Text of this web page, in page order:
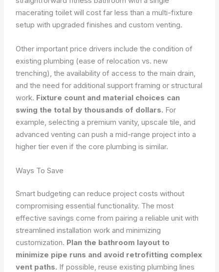
macerating toilet will cost far less than a multi-fixture
setup with upgraded finishes and custom venting.
Other important price drivers include the condition of
existing plumbing (ease of relocation vs. new
trenching), the availability of access to the main drain,
and the need for additional support framing or structural
work. Fixture count and material choices can
swing the total by thousands of dollars. For
example, selecting a premium vanity, upscale tile, and
advanced venting can push a mid-range project into a
higher tier even if the core plumbing is similar.
Ways To Save
Smart budgeting can reduce project costs without
compromising essential functionality. The most
effective savings come from pairing a reliable unit with
streamlined installation work and minimizing
customization. Plan the bathroom layout to
minimize pipe runs and avoid retrofitting complex
vent paths. If possible, reuse existing plumbing lines